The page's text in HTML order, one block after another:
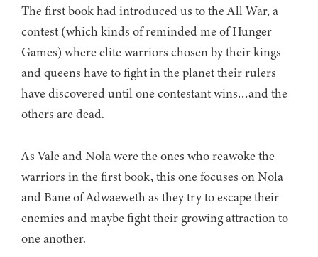
The first book had introduced us to the All War, a
contest (which kinds of reminded me of Hunger
Games) where elite warriors chosen by their kings
and queens have to fight in the planet their rulers
have discovered until one contestant wins…and the
others are dead.
As Vale and Nola were the ones who reawoke the
warriors in the first book, this one focuses on Nola
and Bane of Adwaeweth as they try to escape their
enemies and maybe fight their growing attraction to
one another.